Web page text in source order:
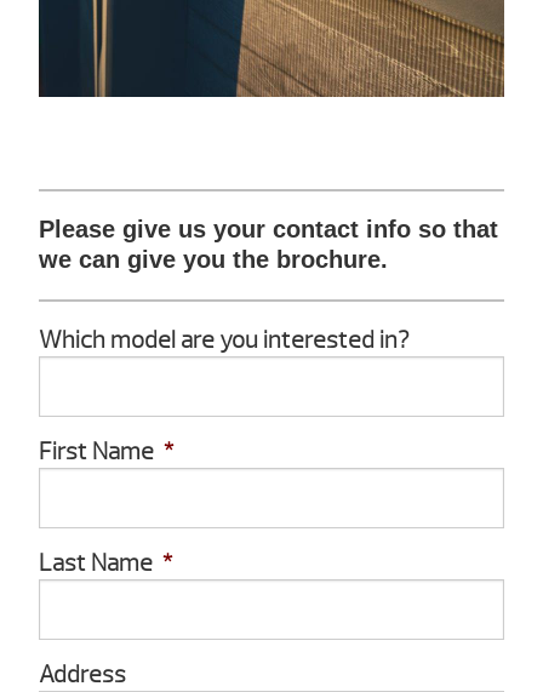
Please give us your contact info so that
we can give you the brochure.
Which model are you interested in?
First Name *
Last Name *
Address